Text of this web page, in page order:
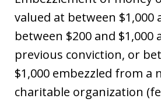
valued at between $1,000
between $200 and $1,000
previous conviction, or
$1,000 embezzled from
charitable organization